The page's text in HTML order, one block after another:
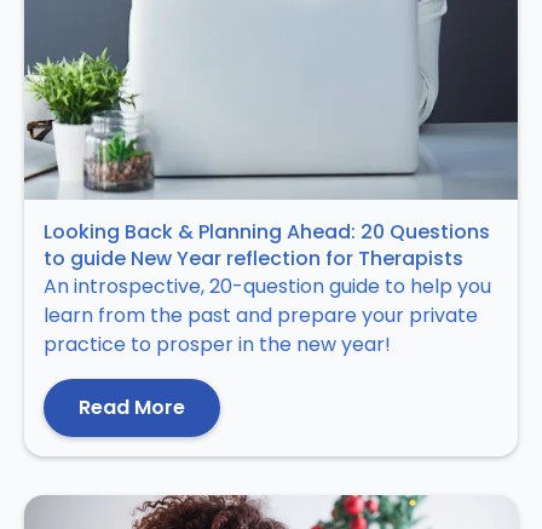
Looking Back & Planning Ahead: 20 Questions
to guide New Year reflection for Therapists
An introspective, 20-question guide to help you
learn from the past and prepare your private
practice to prosper in the new year!
Read More